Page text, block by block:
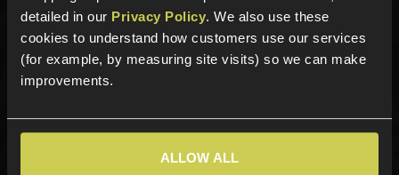
detailed in our Privacy Policy. We also use these
cookies to understand how customers use our services
(for example, by measuring site visits) so we can make
improvements.
ALLOW ALL
Sign up for news and exclusive offers